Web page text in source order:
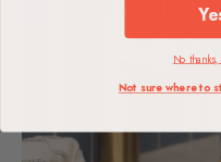
No
Not sure where to